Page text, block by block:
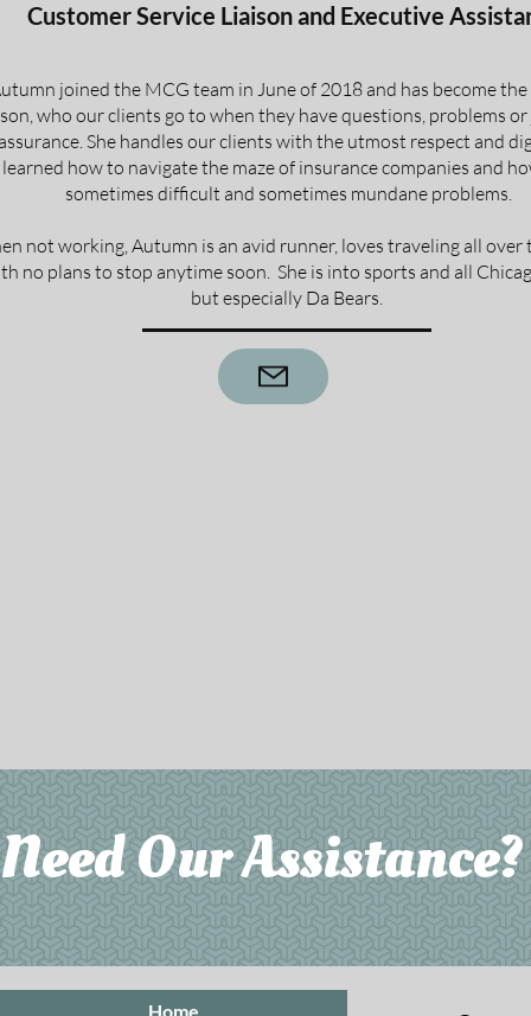
Customer Service Liaison and Executive
joined the MCG team in June of 2018 and has become
who our clients go to when they have questions, problems
She handles our clients with the utmost respect and
learned how to navigate the maze of insurance companies and
sometimes difficult and sometimes mundane problems.
not working, Autumn is an avid runner, loves traveling all over
no plans to stop anytime soon. She is into sports and all
but especially Da Bears.
Need Our
Home